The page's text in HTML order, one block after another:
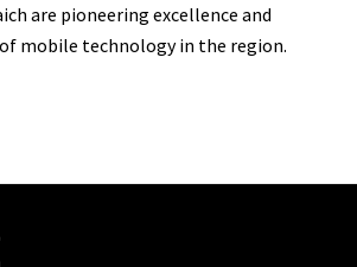
are pioneering excellence and
mobile technology in the region.